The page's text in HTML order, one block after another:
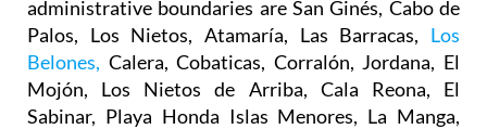
administrative boundaries are San Ginés, Cabo de
Palos, Los Nietos, Atamaría, Las Barracas, Los
Belones, Calera, Cobaticas, Corralón, Jordana, El
Mojón, Los Nietos de Arriba, Cala Reona, El
Sabinar, Playa Honda Islas Menores, La Manga,